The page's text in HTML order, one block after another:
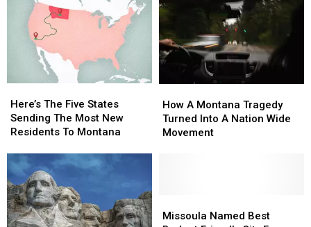
Else
Change?
Else
Change?
The
Five
States
The
Most
New
Residents
To
Here’s The Five States
Sending The Most New
Residents To Montana
The
Five
States
The
Most
New
Residents
To
A
Montana
Tragedy
Movement
How A Montana Tragedy
Turned Into A Nation Wide
Movement
A
Montana
Tragedy
Movement
Named
Missoula Named Best
Named